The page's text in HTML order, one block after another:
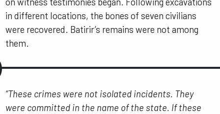
in different locations, the bones of seven civilians
were recovered. Batirir’s remains were not among
them.
“These crimes were not isolated incidents. They
were committed in the name of the state. If these